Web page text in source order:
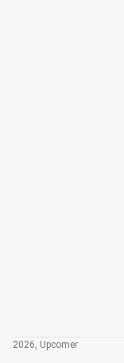
2026, Upcomer